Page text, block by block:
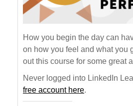
How you begin the day can
on how you feel and what you
out this course for some great
Never logged into LinkedIn
free account here.